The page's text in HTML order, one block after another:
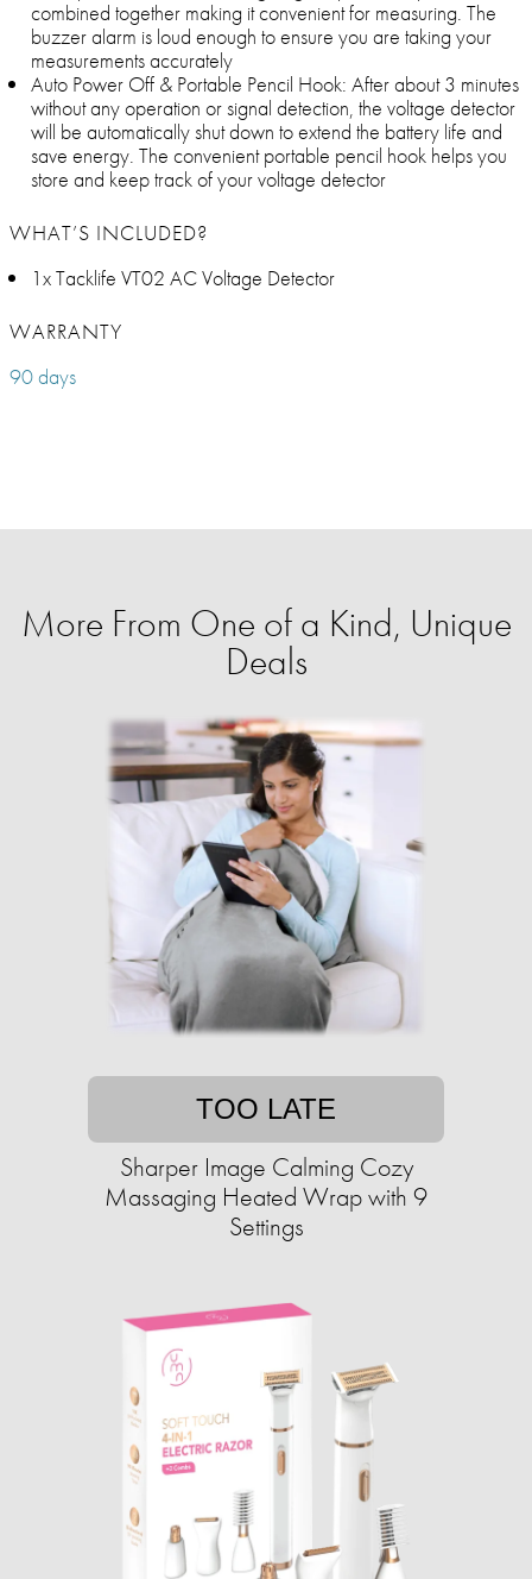
combined together making it convenient for measuring. The
buzzer alarm is loud enough to ensure you are taking your
measurements accurately
Auto Power Off & Portable Pencil Hook: After about 3 minutes
without any operation or signal detection, the voltage detector
will be automatically shut down to extend the battery life and
save energy. The convenient portable pencil hook helps you
store and keep track of your voltage detector
WHAT’S INCLUDED?
1x Tacklife VT02 AC Voltage Detector
WARRANTY
90 days
More From One of a Kind, Unique
Deals
TOO LATE
Sharper Image Calming Cozy
Massaging Heated Wrap with 9
Settings